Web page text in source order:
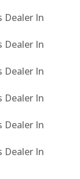
Dealer In
Dealer In
Dealer In
Dealer In
Dealer In
Dealer In